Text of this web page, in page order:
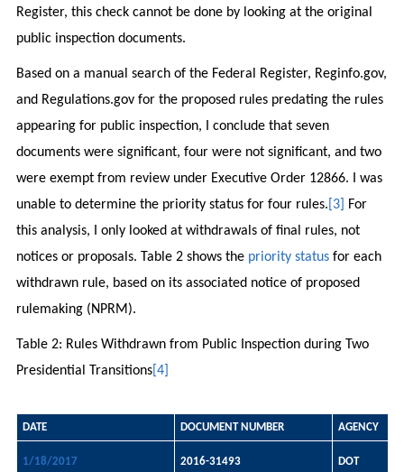
Register, this check cannot be done by looking at the original
public inspection documents.
Based on a manual search of the Federal Register, Reginfo.gov,
and Regulations.gov for the proposed rules predating the rules
appearing for public inspection, I conclude that seven
documents were significant, four were not significant, and two
were exempt from review under Executive Order 12866. I was
unable to determine the priority status for four rules. [3]
For
this analysis, I only looked at withdrawals of final rules, not
notices or proposals. Table 2 shows the priority statusfor each
withdrawn rule, based on its associated notice of proposed
rulemaking (NPRM).
Table 2: Rules Withdrawn from Public Inspection during Two
Presidential Transitions[4]
DATE DOCUMENT NUMBER AGENCY
1/18/2017 2016-31493 DOT